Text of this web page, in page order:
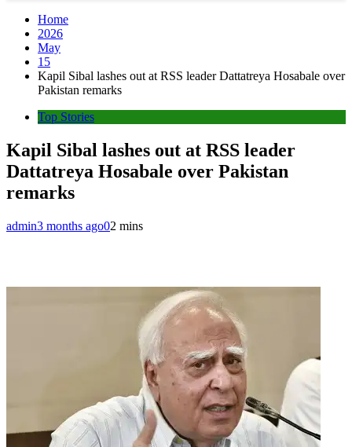
Home
2026
May
15
Kapil Sibal lashes out at RSS leader Dattatreya Hosabale over
Pakistan remarks
Top Stories
Kapil Sibal lashes out at RSS leader
Dattatreya Hosabale over Pakistan
remarks
admin3 months ago02 mins